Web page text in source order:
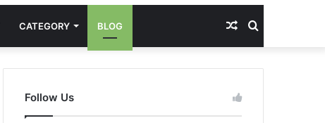
CATEGORY BLOG Search
for
Random
Article
Follow Us